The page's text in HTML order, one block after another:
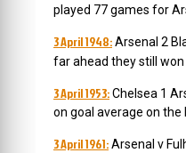
played 77 games for
3 April 1948:Arsenal 2
far ahead they still won
3 April 1953:Chelsea 1
on goal average on the
3 April 1961:Arsenal v